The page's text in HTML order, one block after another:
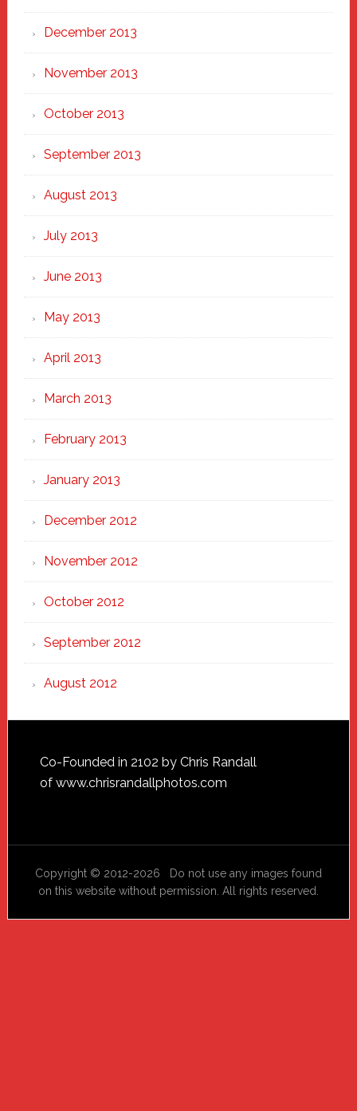
December 2013
November 2013
October 2013
September 2013
August 2013
July 2013
June 2013
May 2013
April 2013
March 2013
February 2013
January 2013
December 2012
November 2012
October 2012
September 2012
August 2012
Footer
Co-Founded in 2102 by Chris Randall
of www.chrisrandallphotos.com
Copyright © 2012-2026 Do not use any images found
on this website without permission. All rights reserved.